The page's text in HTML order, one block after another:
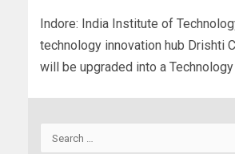
Indore: India Institute of
technology innovation hub Drishti
will be upgraded into a Technology